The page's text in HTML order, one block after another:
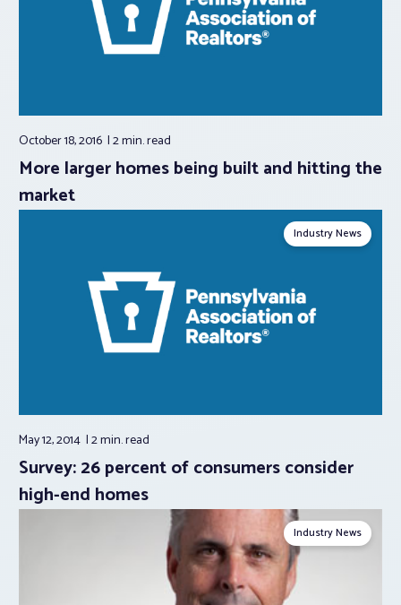
October 18, 2016 2 min.read
More larger homes being built and hitting the
market
Industry News
May 12, 2014 2 min.read
Survey: 26 percent of consumers consider
high-end homes
Industry News